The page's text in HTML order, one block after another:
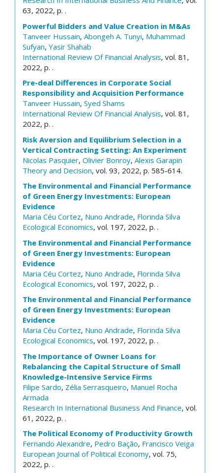
63, 2022, p. .
Powerful Bidders and Value Creation in M&As
Tanveer Hussain, Abongeh A. Tunyi, Muhammad
Sufyan, Yasir Shahab
International Review Of Financial Analysis, vol. 81,
2022, p. .
Pre-deal Differences in Corporate Social
Responsibility and Acquisition Performance
Tanveer Hussain, Syed Shams
International Review Of Financial Analysis, vol. 81,
2022, p. .
Risk Aversion and Equilibrium Selection in a
Vertical Contracting Setting: An Experiment
Nicolas Pasquier, Olivier Bonroy, Alexis Garapin
Theory and Decision, vol. 93, 2022, p. 585-614.
The Environmental and Financial Performance
of Green Energy Investments: European
Evidence
Maria Céu Cortez, Nuno Andrade, Florinda Silva
Ecological Economics, vol. 197, 2022, p. .
The Environmental and Financial Performance
of Green Energy Investments: European
Evidence
Maria Céu Cortez, Nuno Andrade, Florinda Silva
Ecological Economics, vol. 197, 2022, p. .
The Environmental and Financial Performance
of Green Energy Investments: European
Evidence
Maria Céu Cortez, Nuno Andrade, Florinda Silva
Ecological Economics, vol. 197, 2022, p. .
The Importance of Owner Loans for
Rebalancing the Capital Structure of Small
Knowledge-Intensive Service Firms
Filipe Sardo, Zélia Serrasqueiro, Manuel Rocha
Armada
Research In International Business And Finance, vol.
61, 2022, p. .
The Political Economy of Productivity Growth
Fernando Alexandre, Pedro Bação, Francisco Veiga
European Journal of Political Economy, vol. 75,
2022, p. .